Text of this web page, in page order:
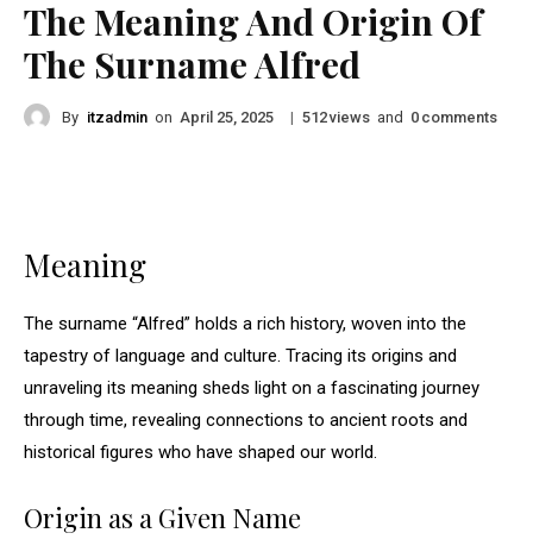
The Meaning And Origin Of
The Surname Alfred
By itzadmin on April 25, 2025 | 512views and 0 comments
Meaning
The surname “Alfred” holds a rich history, woven into the
tapestry of language and culture. Tracing its origins and
unraveling its meaning sheds light on a fascinating journey
through time, revealing connections to ancient roots and
historical figures who have shaped our world.
Origin as a Given Name